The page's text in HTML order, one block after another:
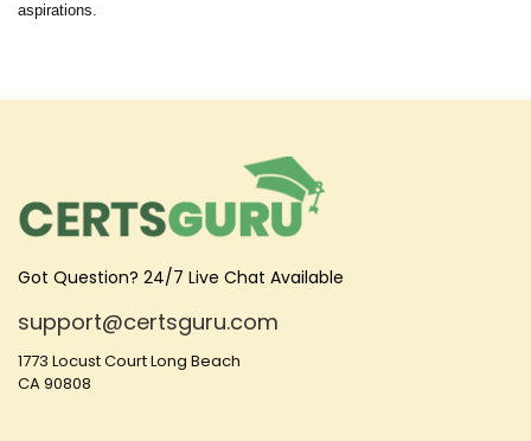
aspirations.
Got Question? 24/7 Live Chat Available
support@certsguru.com
1773 Locust Court Long Beach
CA 90808